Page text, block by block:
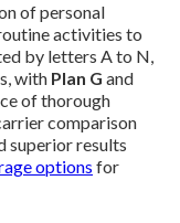
of personal
activities to
by letters A to N,
with Plan G and
of thorough
comparison
superior results
options for